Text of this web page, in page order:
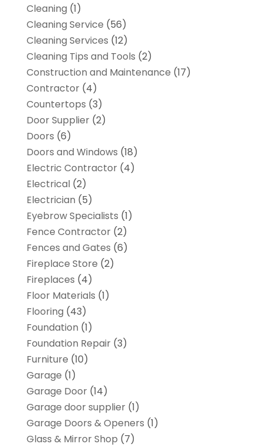
Cleaning (1)
Cleaning Service (56)
Cleaning Services (12)
Cleaning Tips and Tools (2)
Construction and Maintenance (17)
Contractor(4)
Countertops (3)
Door Supplier(2)
Doors (6)
Doors and Windows (18)
Electric Contractor(4)
Electrical(2)
Electrician (5)
Eyebrow Specialists (1)
Fence Contractor(2)
Fences and Gates (6)
Fireplace Store (2)
Fireplaces (4)
Floor Materials (1)
Flooring (43)
Foundation (1)
Foundation Repair(3)
Furniture (10)
Garage (1)
Garage Door(14)
Garage door supplier(1)
Garage Doors & Openers (1)
Glass & Mirror Shop (7)